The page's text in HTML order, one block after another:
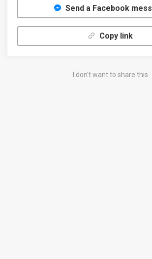
Send a Facebook
Copy link
I don't want to share this